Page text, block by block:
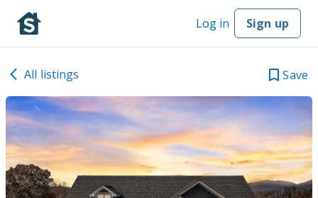
Log in Sign up
All listings Save